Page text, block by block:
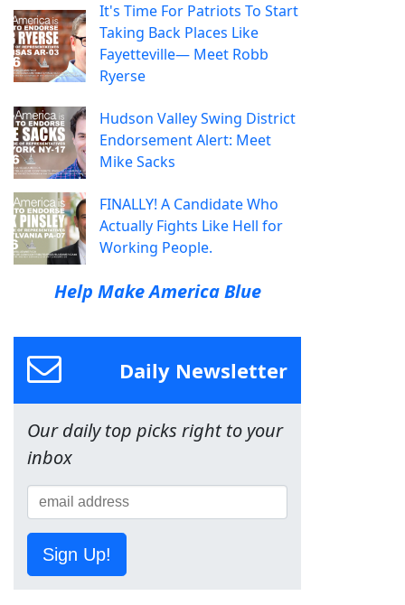
It's Time For Patriots To Start
Taking Back Places Like
Fayetteville— Meet Robb
Ryerse
Hudson Valley Swing District
Endorsement Alert: Meet
Mike Sacks
FINALLY! A Candidate Who
Actually Fights Like Hell for
Working People.
Help Make America Blue
Daily Newsletter
Our daily top picks right to your
inbox
Sign Up!